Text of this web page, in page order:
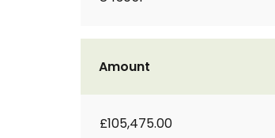
Amount
£105,475.00